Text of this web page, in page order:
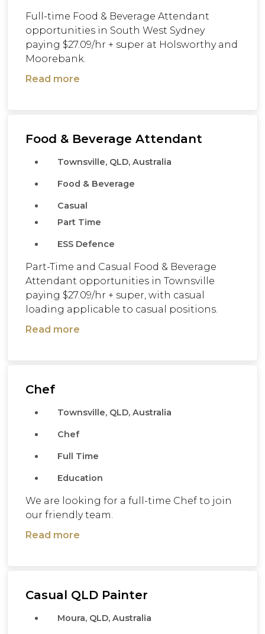
Full-time Food & Beverage Attendant
opportunities in South West Sydney
paying $27.09/hr + super at Holsworthy and
Moorebank.
Read more
Food & Beverage Attendant
Townsville, QLD, Australia
Food & Beverage
Casual
Part Time
ESS Defence
Part-Time and Casual Food & Beverage
Attendant opportunities in Townsville
paying $27.09/hr + super, with casual
loading applicable to casual positions.
Read more
Chef
Townsville, QLD, Australia
Chef
Full Time
Education
We are looking for a full-time Chef to join
our friendly team.
Read more
Casual QLD Painter
Moura, QLD, Australia